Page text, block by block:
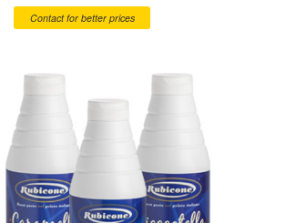
Contact for better prices